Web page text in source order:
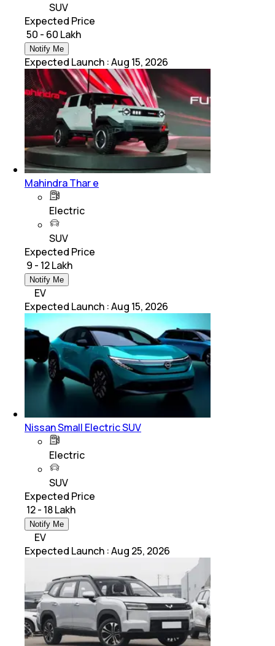
SUV
Expected Price
₹ 50 - 60 Lakh
Notify Me
Expected Launch :Aug 15, 2026
Mahindra Thar e
Electric
SUV
Expected Price
₹ 9 - 12 Lakh
Notify Me
EV
Expected Launch :Aug 15, 2026
Nissan Small Electric SUV
Electric
SUV
Expected Price
₹ 12 - 18 Lakh
Notify Me
EV
Expected Launch :Aug 25, 2026